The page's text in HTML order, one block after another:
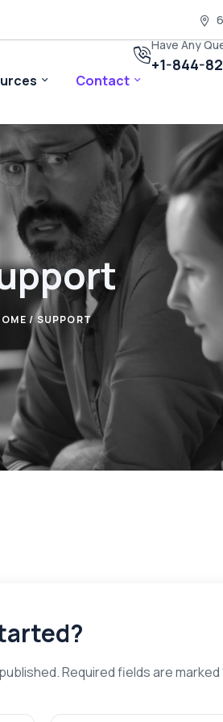
Contact
Have Any
+1-844-
/ SUPPORT
Required fields are marked